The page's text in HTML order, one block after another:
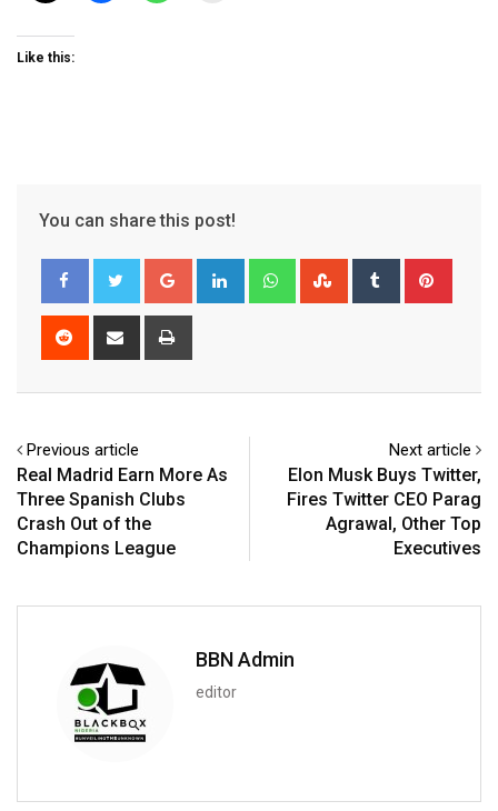
Like this:
You can share this post!
Google+ LinkedIn WhatsappStumbleUpon
Tumblr
Reddit
Share
Previous article
Real Madrid Earn More As
Three Spanish Clubs
Crash Out of the
Champions League
Next article
Elon Musk Buys Twitter,
Fires Twitter CEO Parag
Agrawal, Other Top
Executives
BBN Admin
editor